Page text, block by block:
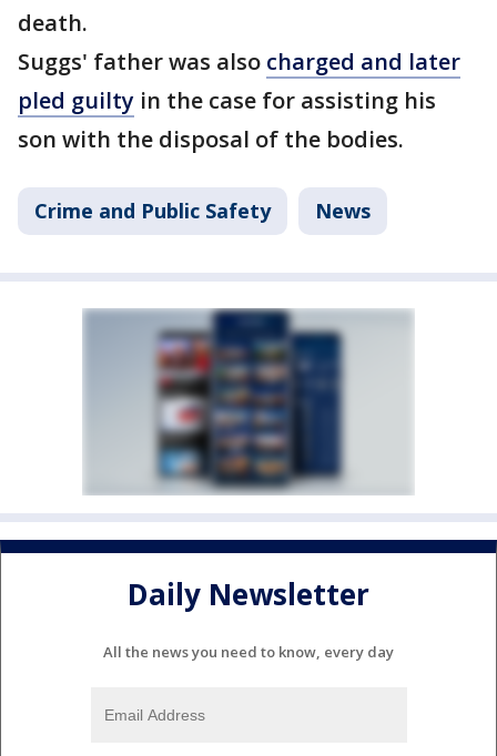
death.
Suggs' father was also charged and later
pled guilty in the case for assisting his
son with the disposal of the bodies.
Crime and Public Safety News
Daily Newsletter
All the news you need to know, every day